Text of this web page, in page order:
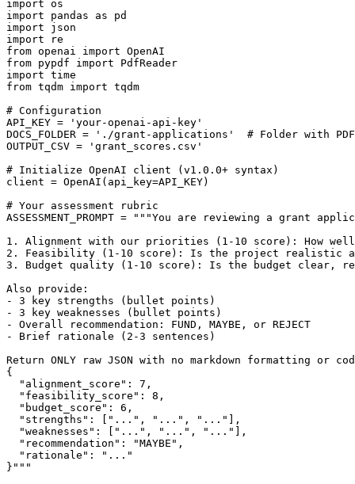
import os
import pandas as pd
import json
import re
from openai import OpenAI
from pypdf import PdfReader
import time
from tqdm import tqdm
# Configuration
API_KEY = 'your-openai-api-key'
DOCS_FOLDER = './grant-applications'  # Folder with
OUTPUT_CSV = 'grant_scores.csv'
# Initialize OpenAI client (v1.0.0+ syntax)
client = OpenAI(api_key=API_KEY)
# Your assessment rubric
ASSESSMENT_PROMPT = """You are reviewing a grant
1. Alignment with our priorities (1-10 score): How
2. Feasibility (1-10 score): Is the project realistic
3. Budget quality (1-10 score): Is the budget clear,
Also provide:
- 3 key strengths (bullet points)
- 3 key weaknesses (bullet points)
- Overall recommendation: FUND, MAYBE, or REJECT
- Brief rationale (2-3 sentences)
Return ONLY raw JSON with no markdown formatting or
{
  "alignment_score": 7,
  "feasibility_score": 8,
  "budget_score": 6,
  "strengths": ["...", "...", "..."],
  "weaknesses": ["...", "...", "..."],
  "recommendation": "MAYBE",
  "rationale": "..."
}"""